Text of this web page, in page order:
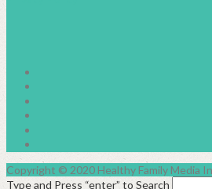
Copyright © 2020 Healthy Family Media
Type and Press “enter” to Search